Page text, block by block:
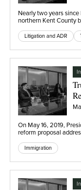
Nearly two years
northern Kent County
Litigation and ADR
On May 16, 2019,
reform proposal
Immigration